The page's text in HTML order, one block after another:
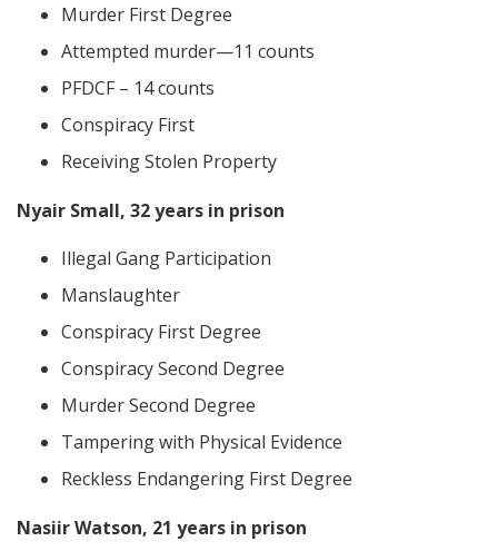
Murder First Degree
Attempted murder—11 counts
PFDCF – 14 counts
Conspiracy First
Receiving Stolen Property
Nyair Small, 32 years in prison
Illegal Gang Participation
Manslaughter
Conspiracy First Degree
Conspiracy Second Degree
Murder Second Degree
Tampering with Physical Evidence
Reckless Endangering First Degree
Nasiir Watson, 21 years in prison